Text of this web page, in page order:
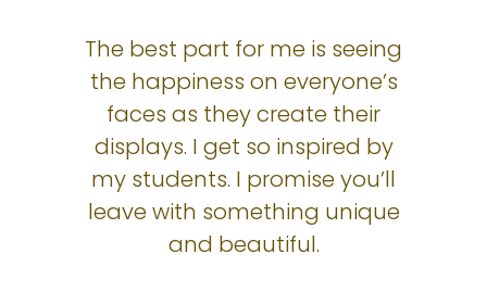
The best part for me is seeing
the happiness on everyone’s
faces as they create their
displays. I get so inspired by
my students. I promise you’ll
leave with something unique
and beautiful.